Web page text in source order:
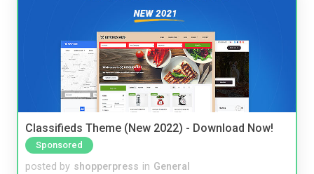
Classifieds Theme (New 2022) - Download Now!
Sponsored
posted by shopperpress in General